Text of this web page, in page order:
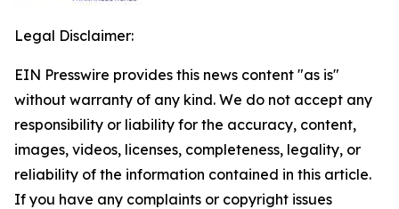
Legal Disclaimer:
EIN Presswire provides this news content "as is"
without warranty of any kind. We do not accept any
responsibility or liability for the accuracy, content,
images, videos, licenses, completeness, legality, or
reliability of the information contained in this article.
If you have any complaints or copyright issues